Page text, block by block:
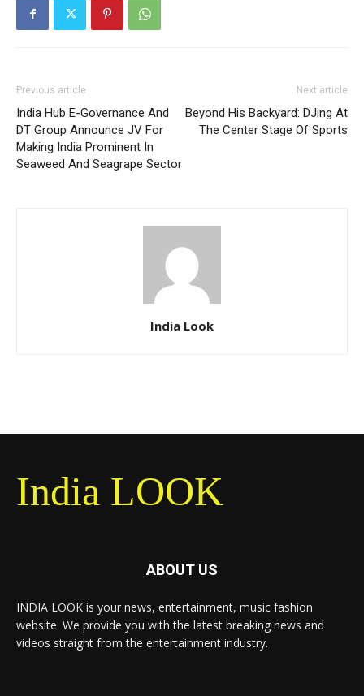
Previous article
India Hub E-Governance And
DT Group Announce JV For
Making India Prominent In
Seaweed And Seagrape Sector
Next article
Beyond His Backyard: DJing At
The Center Stage Of Sports
India Look
India LOOK
ABOUT US
INDIA LOOK is your news, entertainment, music fashion
website. We provide you with the latest breaking news and
videos straight from the entertainment industry.